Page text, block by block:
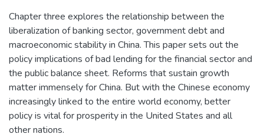
Chapter three explores the relationship between the
liberalization of banking sector, government debt and
macroeconomic stability in China. This paper sets out the
policy implications of bad lending for the financial sector and
the public balance sheet. Reforms that sustain growth
matter immensely for China. But with the Chinese economy
increasingly linked to the entire world economy, better
policy is vital for prosperity in the United States and all
other nations.